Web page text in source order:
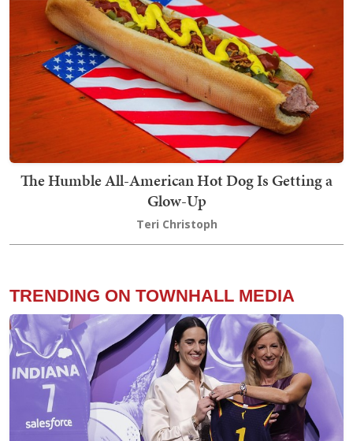
The Humble All-American Hot Dog Is Getting a
Glow-Up
Teri Christoph
TRENDING ON TOWNHALL MEDIA